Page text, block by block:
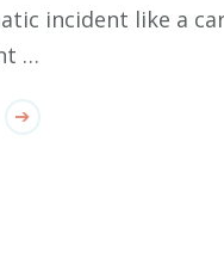
incident like a
…